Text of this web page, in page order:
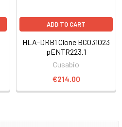
ADD TO CART
HLA-DRB1 Clone BC031023
pENTR223.1
Cusabio
€214.00